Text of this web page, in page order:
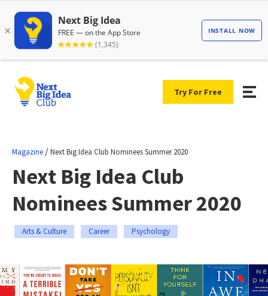
Try For Free
Magazine /Next Big Idea Club Nominees Summer 2020
Next Big Idea Club
Nominees Summer 2020
Arts & Culture Career Psychology